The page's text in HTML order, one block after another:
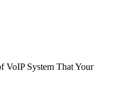
VoIP System That Your